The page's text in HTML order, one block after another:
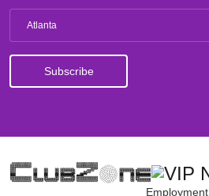
Atlanta
Employment